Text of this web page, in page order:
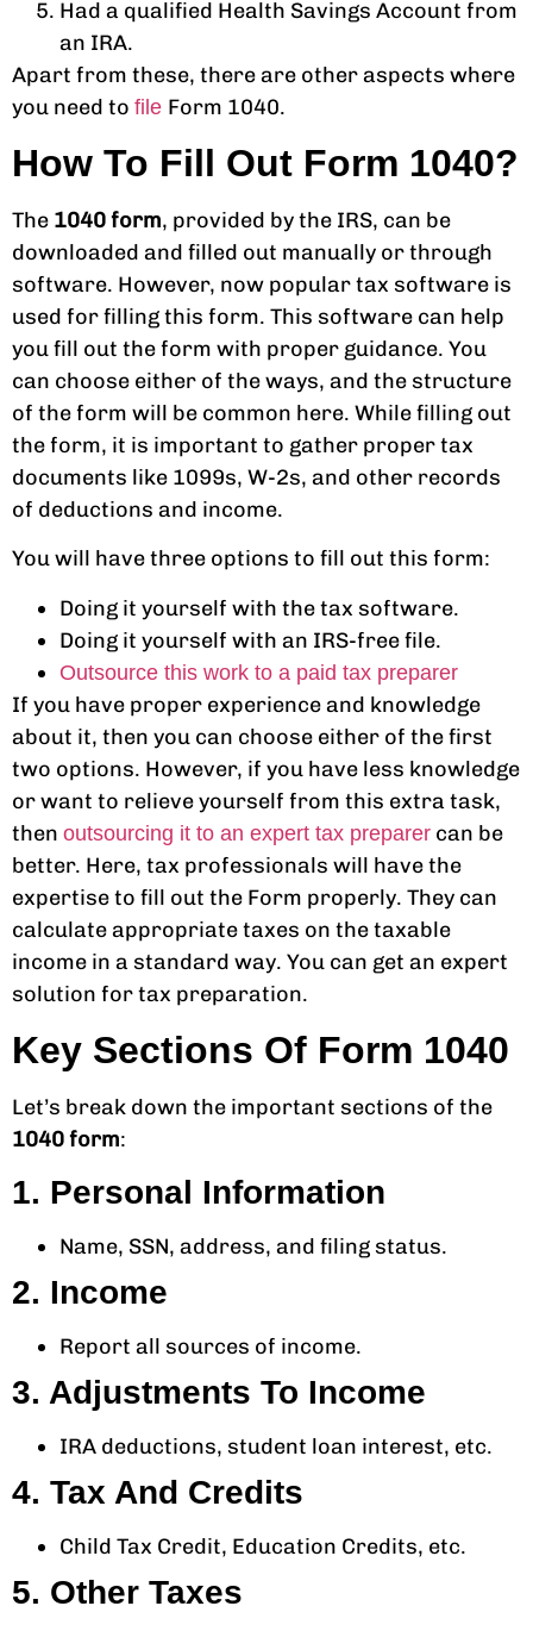
Had a qualified Health Savings Account from
an IRA.
Apart from these, there are other aspects where
you need to file Form 1040.
How To Fill Out Form 1040?
The 1040 form, provided by the IRS, can be
downloaded and filled out manually or through
software. However, now popular tax software is
used for filling this form. This software can help
you fill out the form with proper guidance. You
can choose either of the ways, and the structure
of the form will be common here. While filling out
the form, it is important to gather proper tax
documents like 1099s, W-2s, and other records
of deductions and income.
You will have three options to fill out this form:
Doing it yourself with the tax software.
Doing it yourself with an IRS-free file.
Outsource this work to a paid tax preparer
If you have proper experience and knowledge
about it, then you can choose either of the first
two options. However, if you have less knowledge
or want to relieve yourself from this extra task,
then outsourcing it to an expert tax preparer can be
better. Here, tax professionals will have the
expertise to fill out the Form properly. They can
calculate appropriate taxes on the taxable
income in a standard way. You can get an expert
solution for tax preparation.
Key Sections Of Form 1040
Let’s break down the important sections of the
1040 form:
1. Personal Information
Name, SSN, address, and filing status.
2. Income
Report all sources of income.
3. Adjustments To Income
IRA deductions, student loan interest, etc.
4. Tax And Credits
Child Tax Credit, Education Credits, etc.
5. Other Taxes